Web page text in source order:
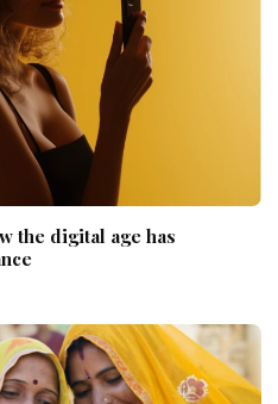
the digital age has